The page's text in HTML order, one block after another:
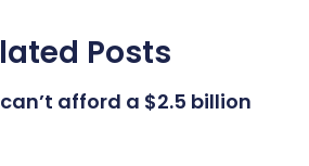
Posts
can’t afford a $2.5 billion